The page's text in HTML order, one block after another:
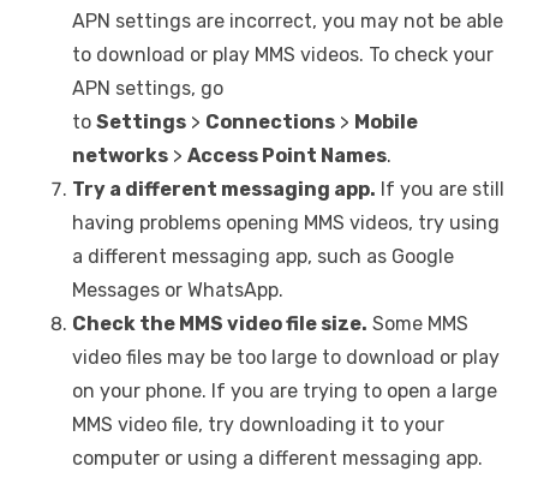
APN settings are incorrect, you may not be able
to download or play MMS videos. To check your
APN settings, go
to Settings > Connections > Mobile
networks > Access Point Names.
Try a different messaging app. If you are still
having problems opening MMS videos, try using
a different messaging app, such as Google
Messages or WhatsApp.
Check the MMS video file size. Some MMS
video files may be too large to download or play
on your phone. If you are trying to open a large
MMS video file, try downloading it to your
computer or using a different messaging app.